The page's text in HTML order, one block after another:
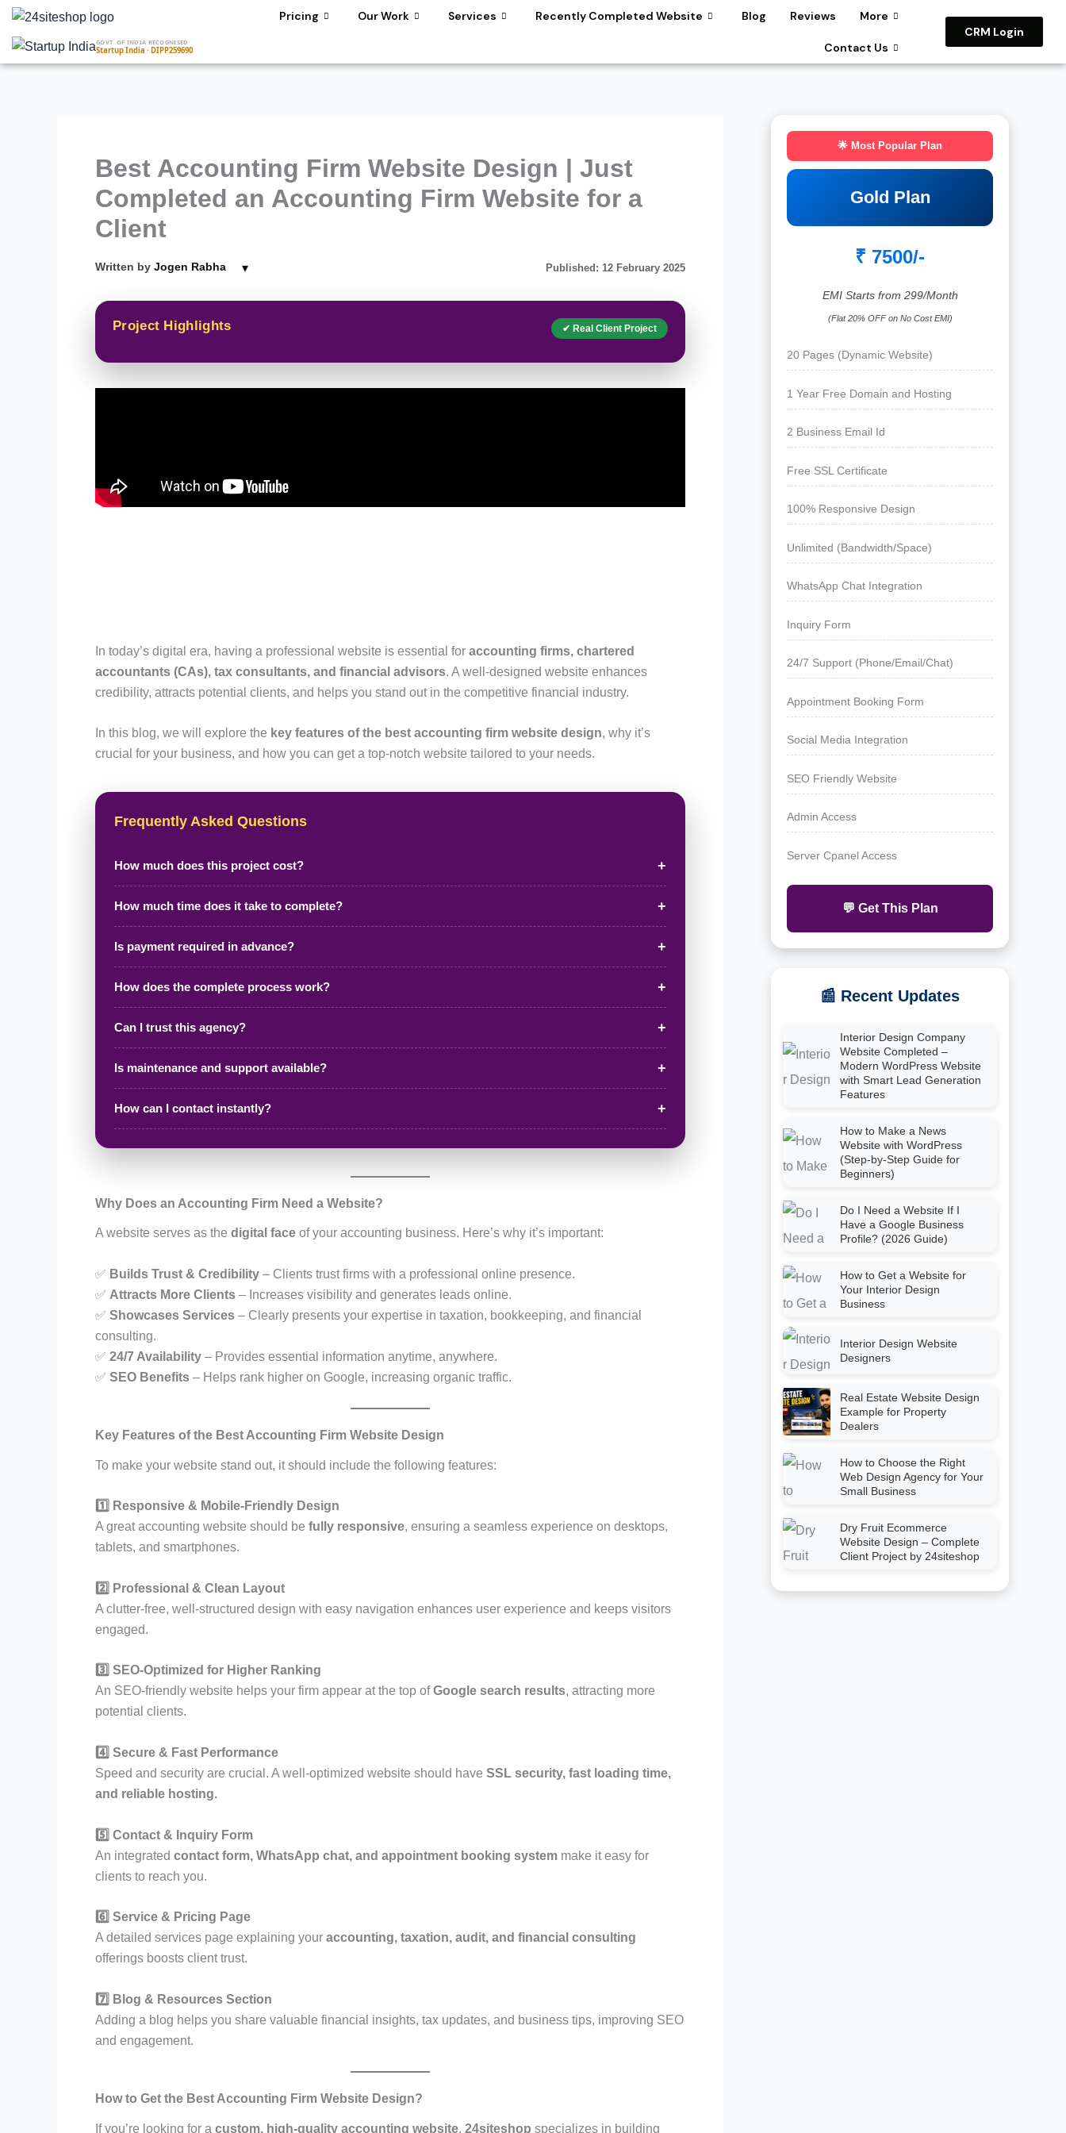
Skip
content
GOVT. OF INDIA RECOGNISED
Startup India · DIPP259690
Pricing Our Work Services Recently Completed Website Blog Reviews More
Contact Us
CRM Login
Best Accounting Firm Website Design | Just
Completed an Accounting Firm Website for a
Client
Written by Jogen Rabha ▾ Published: 12 February 2025
Project Highlights ✔ Real Client Project
In today’s digital era, having a professional website is essential for accounting firms, chartered
accountants (CAs), tax consultants, and financial advisors. A well-designed website enhances
credibility, attracts potential clients, and helps you stand out in the competitive financial industry.
In this blog, we will explore the key features of the best accounting firm website design, why it’s
crucial for your business, and how you can get a top-notch website tailored to your needs.
Frequently Asked Questions
How much does this project cost?
How much time does it take to complete?
Is payment required in advance?
How does the complete process work?
Can I trust this agency?
Is maintenance and support available?
How can I contact instantly?
Why Does an Accounting Firm Need a Website?
A website serves as the digital face of your accounting business. Here’s why it’s important:
✅ Builds Trust & Credibility – Clients trust firms with a professional online presence.
✅ Attracts More Clients – Increases visibility and generates leads online.
✅ Showcases Services – Clearly presents your expertise in taxation, bookkeeping, and financial
consulting.
✅ 24/7 Availability – Provides essential information anytime, anywhere.
✅ SEO Benefits – Helps rank higher on Google, increasing organic traffic.
Key Features of the Best Accounting Firm Website Design
To make your website stand out, it should include the following features:
1️⃣ Responsive & Mobile-Friendly Design
A great accounting website should be fully responsive, ensuring a seamless experience on desktops,
tablets, and smartphones.
2️⃣ Professional & Clean Layout
A clutter-free, well-structured design with easy navigation enhances user experience and keeps visitors
engaged.
3️⃣ SEO-Optimized for Higher Ranking
An SEO-friendly website helps your firm appear at the top ofGoogle search results, attracting more
potential clients.
4️⃣ Secure & Fast Performance
Speed and security are crucial. A well-optimized website should have SSL security, fast loading time,
and reliable hosting.
5️⃣ Contact & Inquiry Form
An integrated contact form, WhatsApp chat, and appointment booking system make it easy for
clients to reach you.
6️⃣ Service & Pricing Page
A detailed services page explaining your accounting, taxation, audit, and financial consulting
offerings boosts client trust.
7️⃣ Blog & Resources Section
Adding a blog helps you share valuable financial insights, tax updates, and business tips, improving SEO
and engagement.
How to Get the Best Accounting Firm Website Design?
If you’re looking for a custom, high-quality accounting website, 24siteshop specializes in building
🌟 Most Popular Plan
Gold Plan
₹ 7500/-
EMI Starts from 299/Month
(Flat 20% OFF on No Cost EMI)
20 Pages (Dynamic Website)
1 Year Free Domain and Hosting
2 Business Email Id
Free SSL Certificate
100% Responsive Design
Unlimited (Bandwidth/Space)
WhatsApp Chat Integration
Inquiry Form
24/7 Support (Phone/Email/Chat)
Appointment Booking Form
Social Media Integration
SEO Friendly Website
Admin Access
Server Cpanel Access
💬 Get This Plan
📰 Recent Updates
Interior Design Company
Website Completed –
Modern WordPress Website
with Smart Lead Generation
Features
How to Make a News
Website with WordPress
(Step-by-Step Guide for
Beginners)
Do I Need a Website If I
Have a Google Business
Profile? (2026 Guide)
How to Get a Website for
Your Interior Design
Business
Interior Design Website
Designers
Real Estate Website Design
Example for Property
Dealers
How to Choose the Right
Web Design Agency for Your
Small Business
Dry Fruit Ecommerce
Website Design – Complete
Client Project by 24siteshop